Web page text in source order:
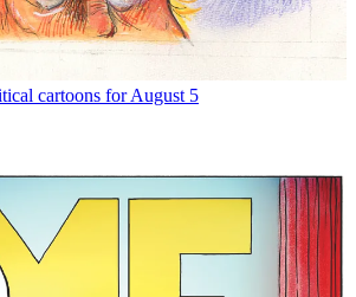
cartoons for August 5